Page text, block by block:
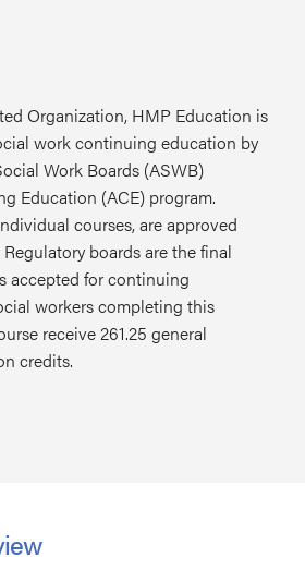
Organization, HMP Education is
work continuing education by
Work Boards (ASWB)
Education (ACE) program.
courses, are approved
boards are the final
accepted for continuing
workers completing this
receive 261.25 general
credits.